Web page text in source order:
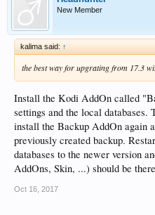
New Member
kalima said: ↑
the best way for upgrating from 17.3
Install the Kodi AddOn called
settings and the local
install the Backup AddOn again
previously created backup.
databases to the newer version
AddOns, Skin, ...) should be
Oct 16, 2017